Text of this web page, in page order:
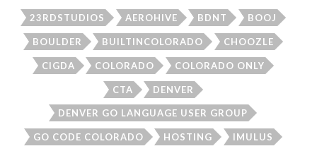
23RDSTUDIOS AEROHIVE BDNT BOOJ
BOULDER BUILTINCOLORADO CHOOZLE
CIGDA COLORADO COLORADO ONLY
CTA DENVER
DENVER GO LANGUAGE USER GROUP
GO CODE COLORADO HOSTING IMULUS